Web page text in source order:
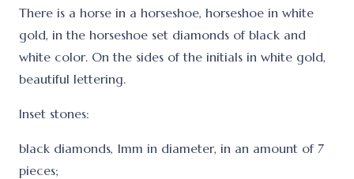
There is a horse in a horseshoe, horseshoe in white
gold, in the horseshoe set diamonds of black and
white color. On the sides of the initials in white gold,
beautiful lettering.
Inset stones:
black diamonds, 1mm in diameter, in an amount of 7
pieces;